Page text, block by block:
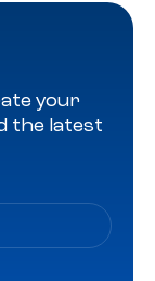
your
the latest